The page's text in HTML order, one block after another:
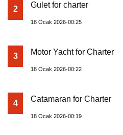
2 Gulet for charter
18 Ocak 2026-00:25
3 Motor Yacht for Charter
18 Ocak 2026-00:22
4 Catamaran for Charter
18 Ocak 2026-00:19